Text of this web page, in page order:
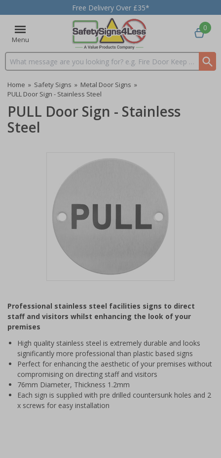
Free Delivery Over £35*
Menu
Search input box
0
Home » Safety Signs » Metal Door Signs »
PULL Door Sign - Stainless Steel
PULL Door Sign - Stainless
Steel
of
1
Professional stainless steel facilities signs to direct
staff and visitors whilst enhancing the look of your
premises
High quality stainless steel is extremely durable and looks
significantly more professional than plastic based signs
Perfect for enhancing the aesthetic of your premises without
compromising on directing staff and visitors
76mm Diameter, Thickness 1.2mm
Each sign is supplied with pre drilled countersunk holes and 2
x screws for easy installation